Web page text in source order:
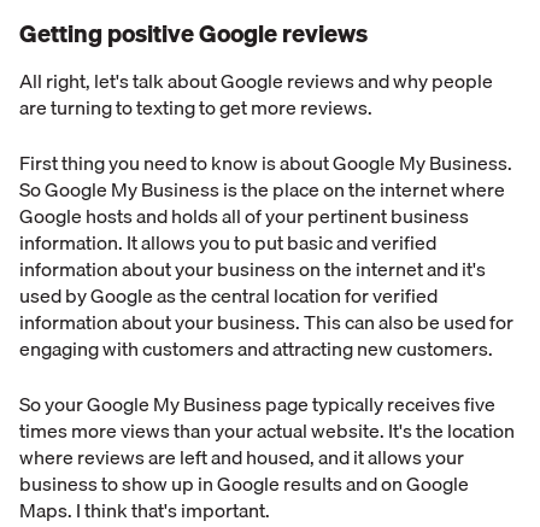
Getting positive Google reviews
All right, let's talk about Google reviews and why people
are turning to texting to get more reviews.
First thing you need to know is about Google My Business.
So Google My Business is the place on the internet where
Google hosts and holds all of your pertinent business
information. It allows you to put basic and verified
information about your business on the internet and it's
used by Google as the central location for verified
information about your business. This can also be used for
engaging with customers and attracting new customers.
So your Google My Business page typically receives five
times more views than your actual website. It's the location
where reviews are left and housed, and it allows your
business to show up in Google results and on Google
Maps. I think that's important.